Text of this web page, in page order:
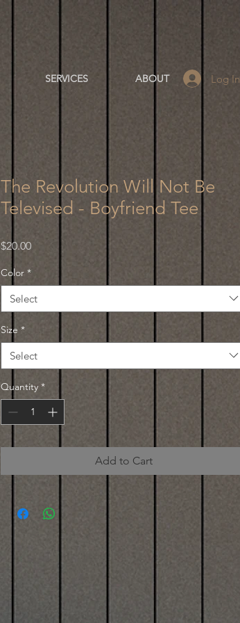
Log In
SERVICES ABOUT
The Revolution Will Not Be
Televised - Boyfriend Tee
$20.00Price
Color *
Select
Size *
Select
Quantity *
Add to Cart